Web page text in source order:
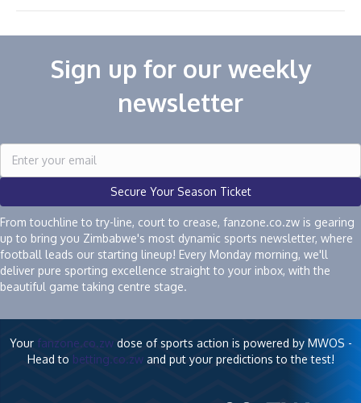
Sign up for our weekly
newsletter
Secure Your Season Ticket
From touchline to try-line, court to crease, fanzone.co.zw is gearing
up to bring you Zimbabwe's most dynamic sports newsletter, where
football leads our starting lineup! Every Monday morning, we'll
deliver pure sporting excellence straight to your inbox, with the
beautiful game taking centre stage.
Your fanzone.co.zwdose of sports action is powered by MWOS -
Head to betting.co.zwand put your predictions to the test!